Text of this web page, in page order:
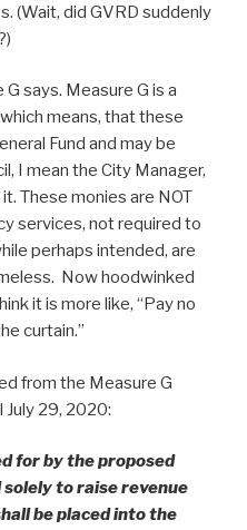
(Wait, did GVRD suddenly
says. Measure G is a
means, that these
Fund and may be
I mean the City Manager,
These monies are NOT
services, not required to
perhaps intended, are
Now hoodwinked
it is more like, “Pay no
curtain.”
from the Measure G
July 29, 2020:
for by the proposed
to raise revenue
be placed into the